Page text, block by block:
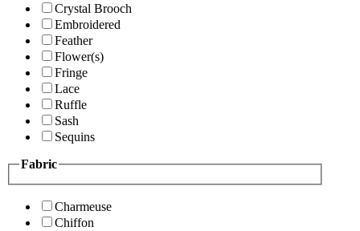
Crystal Brooch
Embroidered
Feather
Flower(s)
Fringe
Lace
Ruffle
Sash
Sequins
Fabric
Charmeuse
Chiffon